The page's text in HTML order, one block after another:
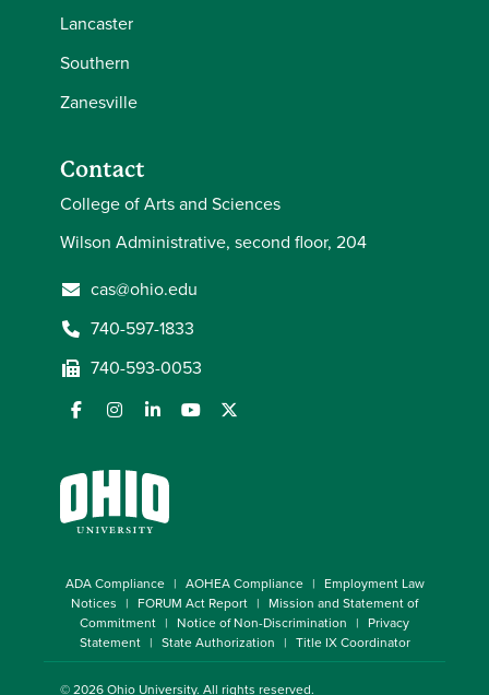
Lancaster
Southern
Zanesville
Contact
College of Arts and Sciences
Wilson Administrative, second floor, 204
cas@ohio.edu
740-597-1833
740-593-0053
ADA Compliance AOHEA Compliance
Employment Law
Notices
FORUM Act Report
Mission and Statement of
Commitment
Notice of Non-Discrimination
Privacy
Statement
State Authorization Title IX Coordinator
© 2026Ohio University. All rights reserved.